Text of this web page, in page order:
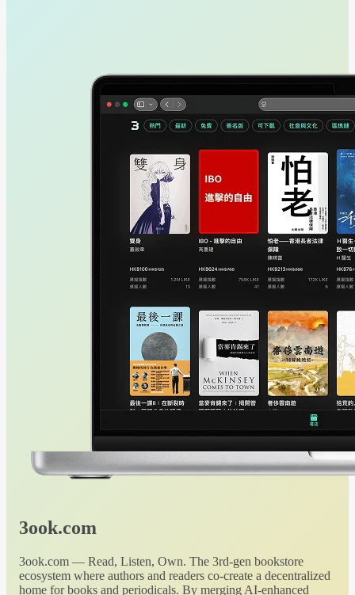
3ook.com
3ook.com — Read, Listen, Own. The 3rd-gen bookstore
ecosystem where authors and readers co-create a decentralized
home for books and periodicals. By merging AI-enhanced